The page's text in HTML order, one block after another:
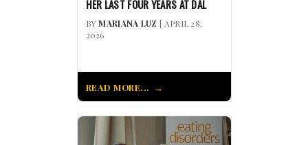
HER LAST FOUR YEARS AT DAL
BYMARIANA LUZ | APRIL 28,
2026
READ MORE...